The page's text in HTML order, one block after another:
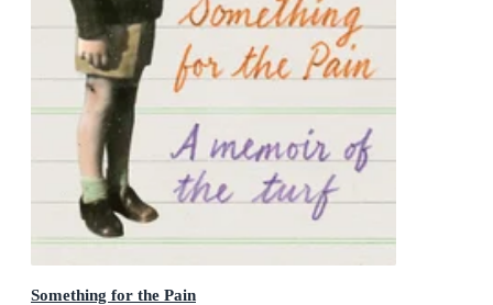
Something for the Pain